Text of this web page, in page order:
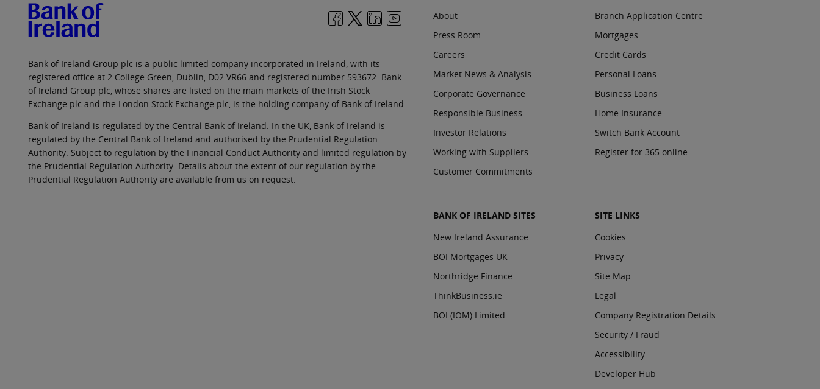
Bank of Ireland Group plc is a public limited company incorporated in Ireland, with its
registered office at 2 College Green, Dublin, D02 VR66 and registered number 593672. Bank
of Ireland Group plc, whose shares are listed on the main markets of the Irish Stock
Exchange plc and the London Stock Exchange plc, is the holding company of Bank of Ireland.
Bank of Ireland is regulated by the Central Bank of Ireland. In the UK, Bank of Ireland is
regulated by the Central Bank of Ireland and authorised by the Prudential Regulation
Authority. Subject to regulation by the Financial Conduct Authority and limited regulation by
the Prudential Regulation Authority. Details about the extent of our regulation by the
Prudential Regulation Authority are available from us on request.
About
Press Room
Careers
Market News & Analysis
Corporate Governance
Responsible Business
Investor Relations
Working with Suppliers
Customer Commitments
Branch Application Centre
Mortgages
Credit Cards
Personal Loans
Business Loans
Home Insurance
Switch Bank Account
Register for 365 online
BANK OF IRELAND SITES
New Ireland Assurance
BOI Mortgages UK
Northridge Finance
ThinkBusiness.ie
BOI (IOM) Limited
SITE LINKS
Cookies
Privacy
Site Map
Legal
Company Registration Details
Security / Fraud
Accessibility
Developer Hub